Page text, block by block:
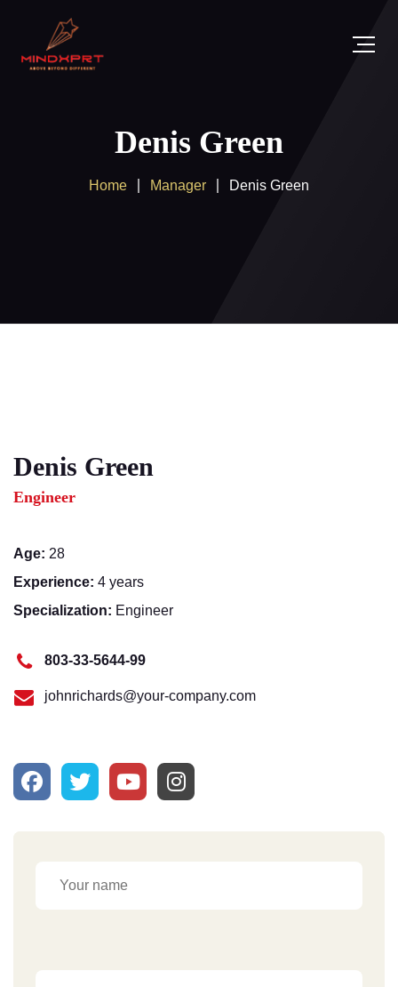
Denis Green
Home Manager Denis Green
Denis Green
Engineer
Age: 28
Experience: 4 years
Specialization: Engineer
803-33-5644-99
johnrichards@your-company.com